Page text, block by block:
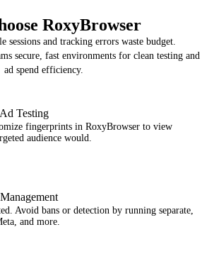
seamless multi-account management.
by providing clean, isolated browser
protecting your valuable advertising assets.
test how your ads and landing pages perform
any personalization that could skew your
advertising resonates.
RoxyBrowser
sessions and tracking errors waste budget.
secure, fast environments for clean testing and
ad spend efficiency.
Testing
fingerprints in RoxyBrowser to view
audience would.
Avoid bans or detection by running separate,
and more.